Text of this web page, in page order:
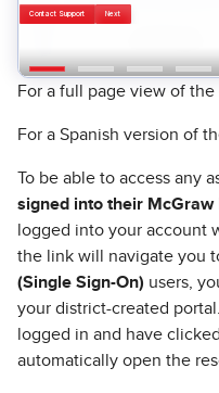
For a full page view of the
For a Spanish version of
To be able to access any
signed into their McGraw
logged into your account
the link will navigate you
(Single Sign-On) users,
your district-created
logged in and have
automatically open the